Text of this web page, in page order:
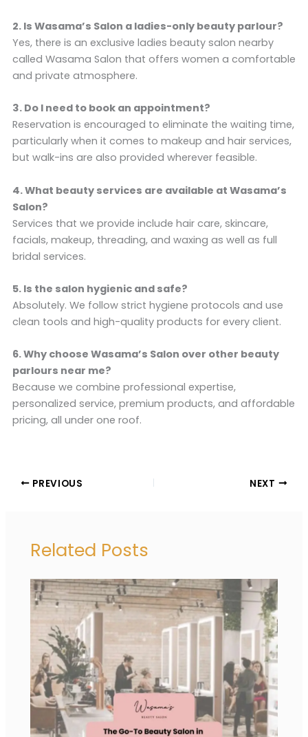
2. Is Wasama’s Salon a ladies-only beauty parlour?
Yes, there is an exclusive ladies beauty salon nearby
called Wasama Salon that offers women a comfortable
and private atmosphere.
3. Do I need to book an appointment?
Reservation is encouraged to eliminate the waiting time,
particularly when it comes to makeup and hair services,
but walk-ins are also provided wherever feasible.
4. What beauty services are available at Wasama’s
Salon?
Services that we provide include hair care, skincare,
facials, makeup, threading, and waxing as well as full
bridal services.
5. Is the salon hygienic and safe?
Absolutely. We follow strict hygiene protocols and use
clean tools and high-quality products for every client.
6. Why choose Wasama’s Salon over other beauty
parlours near me?
Because we combine professional expertise,
personalized service, premium products, and affordable
pricing, all under one roof.
PREVIOUS NEXT
Related Posts